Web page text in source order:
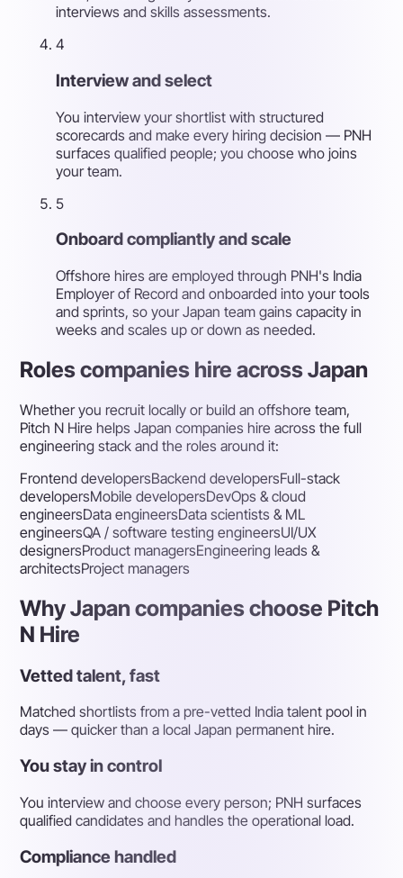
interviews and skills assessments.
4
Interview and select
You interview your shortlist with structured
scorecards and make every hiring decision — PNH
surfaces qualified people; you choose who joins
your team.
5
Onboard compliantly and scale
Offshore hires are employed through PNH's India
Employer of Record and onboarded into your tools
and sprints, so your Japan team gains capacity in
weeks and scales up or down as needed.
Roles companies hire across Japan
Whether you recruit locally or build an offshore team,
Pitch N Hire helps Japan companies hire across the full
engineering stack and the roles around it:
Frontend developersBackend developersFull-stack
developersMobile developersDevOps & cloud
engineersData engineersData scientists & ML
engineersQA / software testing engineersUI/UX
designersProduct managersEngineering leads &
architectsProject managers
Why Japan companies choose Pitch
N Hire
Vetted talent, fast
Matched shortlists from a pre-vetted India talent pool in
days — quicker than a local Japan permanent hire.
You stay in control
You interview and choose every person; PNH surfaces
qualified candidates and handles the operational load.
Compliance handled